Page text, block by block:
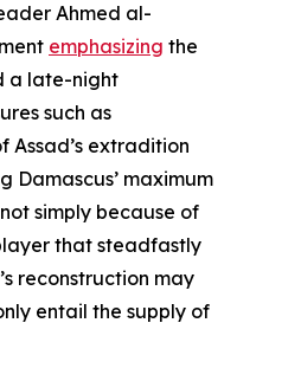
Ahmed al-
emphasizing the
a late-night
such as
Assad’s extradition
Damascus’ maximum
simply because of
that steadfastly
reconstruction may
entail the supply of